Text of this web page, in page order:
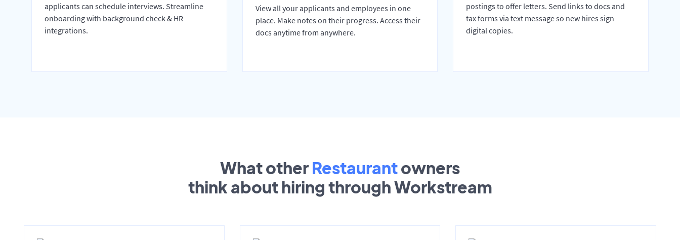
applicants can schedule interviews. Streamline
onboarding with background check & HR
integrations.
View all your applicants and employees in one
place. Make notes on their progress. Access their
docs anytime from anywhere.
postings to offer letters. Send links to docs and
tax forms via text message so new hires sign
digital copies.
What other Restaurantowners
think about hiring through Workstream